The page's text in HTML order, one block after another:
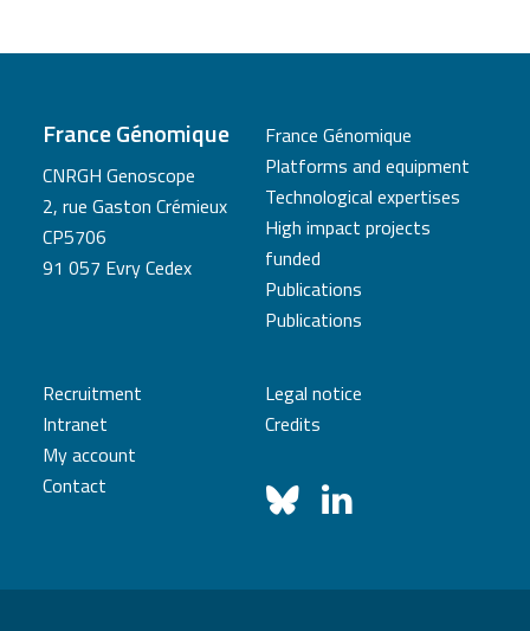
France Génomique
CNRGH Genoscope
2, rue Gaston Crémieux
CP5706
91 057 Evry Cedex
France Génomique
Platforms and equipment
Technological expertises
High impact projects
funded
Publications
Publications
Recruitment
Intranet
My account
Contact
Legal notice
Credits